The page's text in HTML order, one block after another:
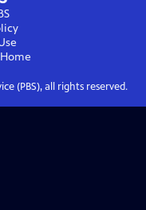
(PBS), all rights reserved.